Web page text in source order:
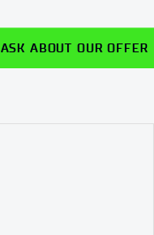
ASK ABOUT OUR OFFER